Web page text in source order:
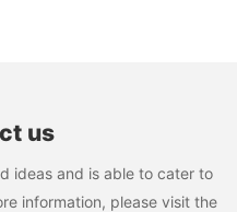
us
ideas and is able to cater to
information, please visit the